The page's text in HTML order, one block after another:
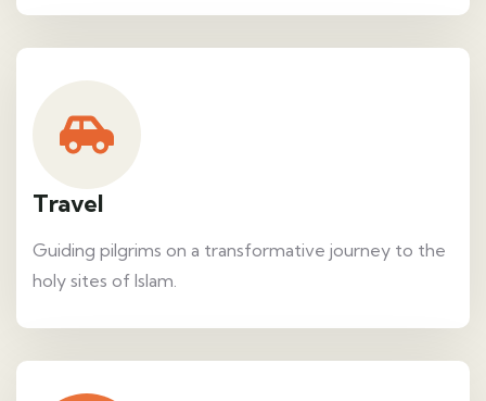
Travel
Guiding pilgrims on a transformative journey to the
holy sites of Islam.